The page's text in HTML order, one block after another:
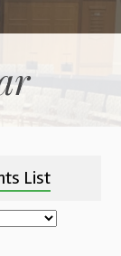
List